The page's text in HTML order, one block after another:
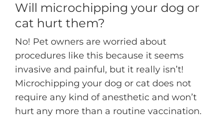
Will microchipping your dog or
cat hurt them?
No! Pet owners are worried about
procedures like this because it seems
invasive and painful, but it really isn’t!
Microchipping your dog or cat does not
require any kind of anesthetic and won’t
hurt any more than a routine vaccination.